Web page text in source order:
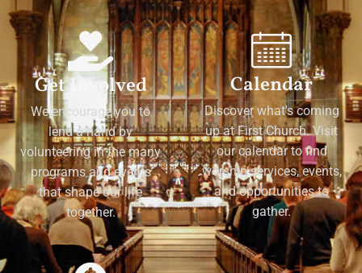
Get Involved
We encourage you to
lend a hand by
volunteering in the many
programs and events
that shape our life
together.
Calendar
Discover what's coming
up at First Church. Visit
our calendar to find
worship services, events,
and opportunities to
gather.